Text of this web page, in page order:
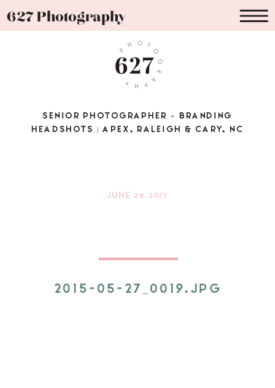
627 Photography
SENIOR PHOTOGRAPHER + BRANDING
HEADSHOTS | APEX, RALEIGH & CARY, NC
2015-05-27_0019.JPG
JUNE 29, 2017